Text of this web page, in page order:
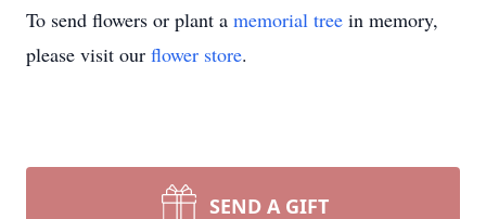
To send flowers or plant a memorial tree in memory,
please visit our flower store.
SEND A GIFT